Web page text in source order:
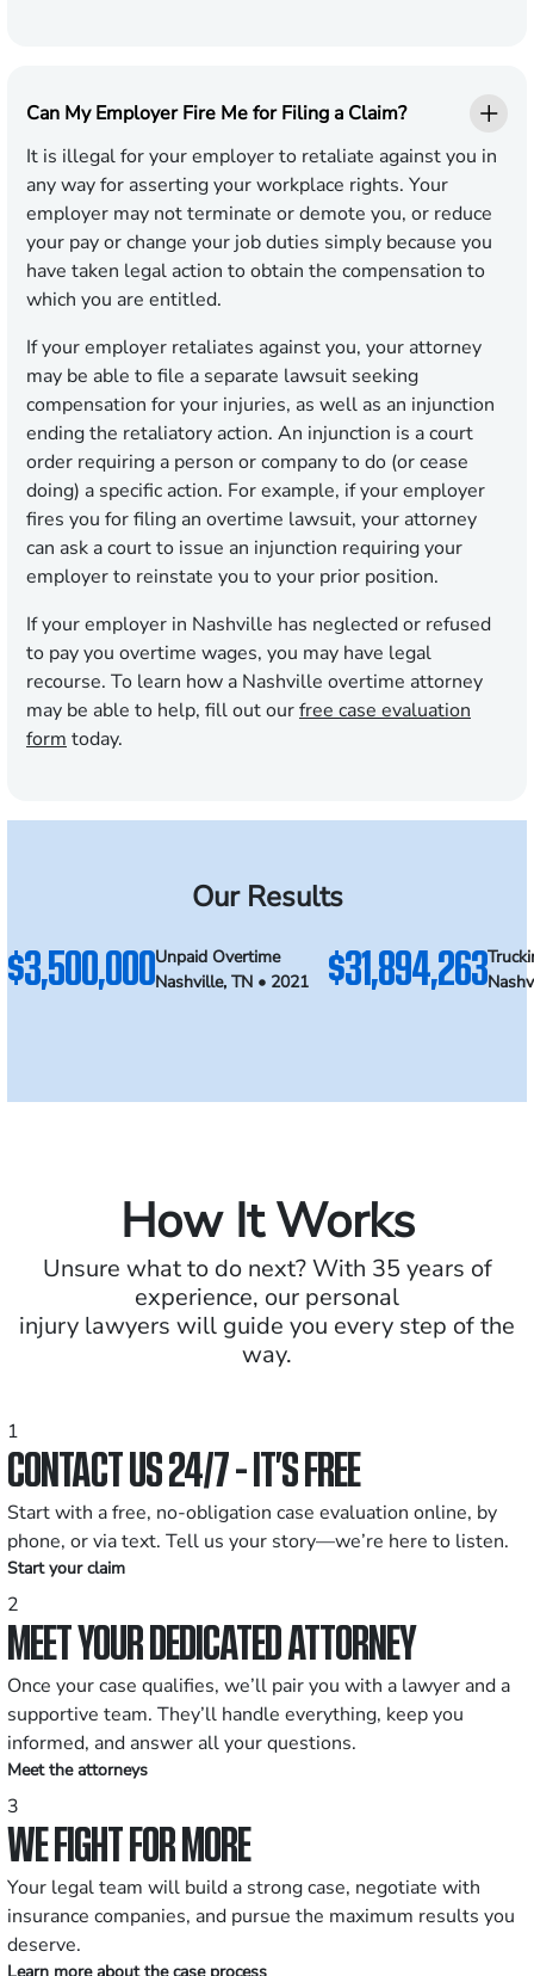
Can My Employer Fire Me for Filing a Claim?
It is illegal for your employer to retaliate against you in
any way for asserting your workplace rights. Your
employer may not terminate or demote you, or reduce
your pay or change your job duties simply because you
have taken legal action to obtain the compensation to
which you are entitled.
If your employer retaliates against you, your attorney
may be able to file a separate lawsuit seeking
compensation for your injuries, as well as an injunction
ending the retaliatory action. An injunction is a court
order requiring a person or company to do (or cease
doing) a specific action. For example, if your employer
fires you for filing an overtime lawsuit, your attorney
can ask a court to issue an injunction requiring your
employer to reinstate you to your prior position.
If your employer in Nashville has neglected or refused
to pay you overtime wages, you may have legal
recourse. To learn how a Nashville overtime attorney
may be able to help, fill out ourfree case evaluation
form today.
Our Results
$3,500,000Unpaid Overtime
Nashville, TN • 2021
$31,894,263
How It Works
Unsure what to do next? With 35 years of
experience, our personal
injury lawyers will guide you every step of the
way.
1
CONTACT US 24/7 - IT’S FREE
Start with a free, no-obligation case evaluation online, by
phone, or via text. Tell us your story—we’re here to listen.
Start your claim
2
MEET YOUR DEDICATED ATTORNEY
Once your case qualifies, we’ll pair you with a lawyer and a
supportive team. They’ll handle everything, keep you
informed, and answer all your questions.
Meet the attorneys
3
WE FIGHT FOR MORE
Your legal team will build a strong case, negotiate with
insurance companies, and pursue the maximum results you
deserve.